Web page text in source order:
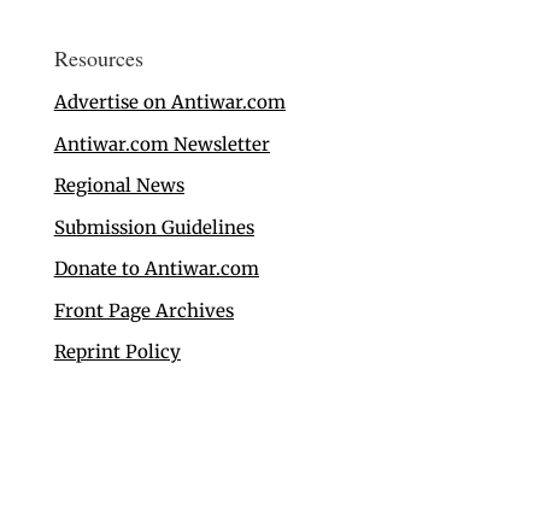
Resources
Advertise on Antiwar.com
Antiwar.com Newsletter
Regional News
Submission Guidelines
Donate to Antiwar.com
Front Page Archives
Reprint Policy